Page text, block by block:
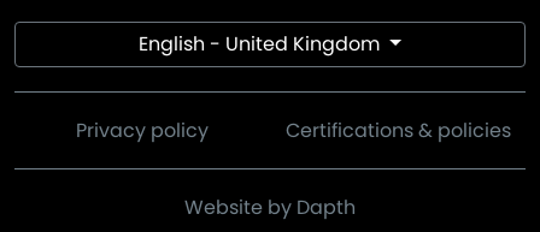
English - United Kingdom
Privacy policy Certifications & policies
Website by Dapth